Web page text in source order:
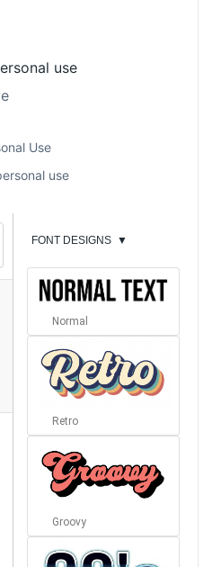
use
Use
use
FONT DESIGNS ▼
Normal
Retro
Groovy